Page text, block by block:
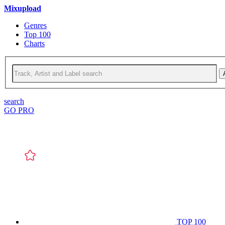
Mixupload
Genres
Top 100
Charts
search
GO PRO
TOP 100